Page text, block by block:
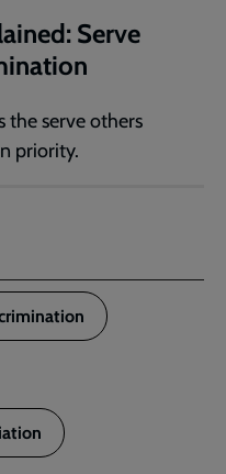
Serve
the serve others
priority.